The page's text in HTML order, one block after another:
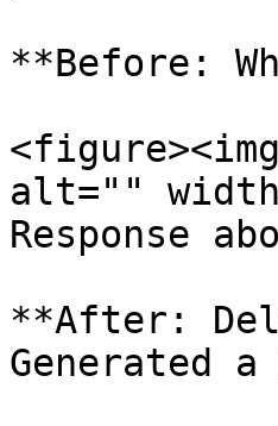
**Before:
alt=""
Response
**After:
Generated a